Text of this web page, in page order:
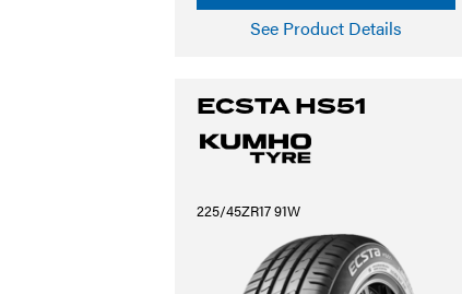
See Product Details
ECSTA HS51
225/45ZR17 91W